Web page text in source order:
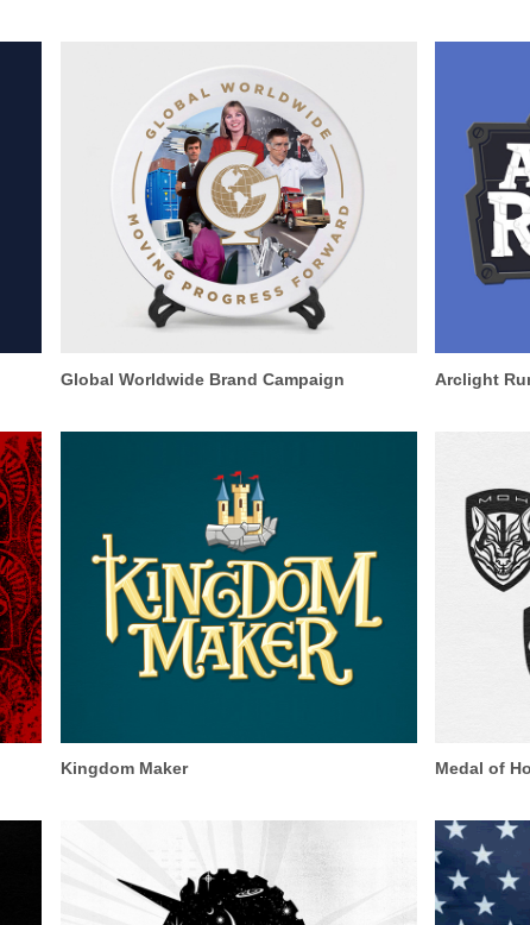
Global Worldwide Brand Campaign Arclight
Kingdom Maker Medal of